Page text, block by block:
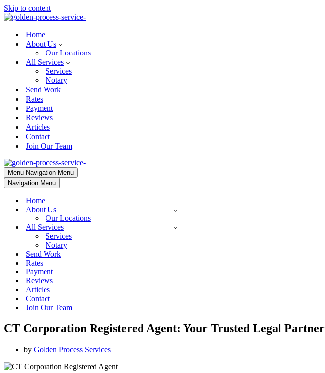
Skip to content
Home
About Us
Our Locations
All Services
Services
Notary
Send Work
Rates
Payment
Reviews
Articles
Contact
Join Our Team
Menu Navigation Menu
Navigation Menu
Home
About Us
Our Locations
All Services
Services
Notary
Send Work
Rates
Payment
Reviews
Articles
Contact
Join Our Team
CT Corporation Registered Agent: Your Trusted Legal Partner
by Golden Process Services